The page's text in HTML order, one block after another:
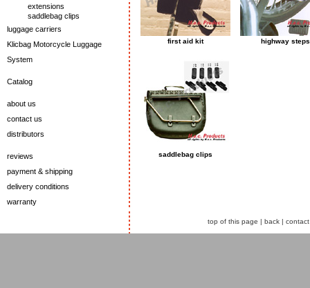
extensions
saddlebag clips
luggage carriers
Klicbag Motorcycle Luggage
System
Catalog
about us
contact us
distributors
reviews
payment & shipping
delivery conditions
warranty
first aid kit highway steps
saddlebag clips
top of this page | back | contact